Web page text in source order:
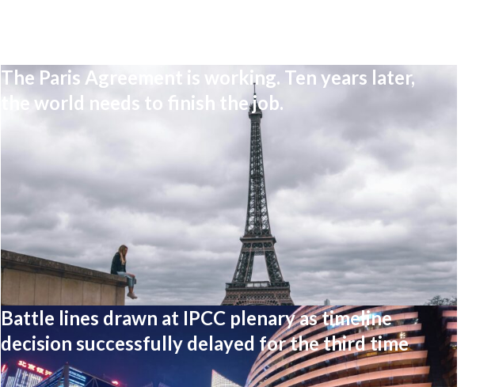
The Paris Agreement is working. Ten years later,
the world needs to finish the job.
Battle lines drawn at IPCC plenary as timeline
decision successfully delayed for the third time